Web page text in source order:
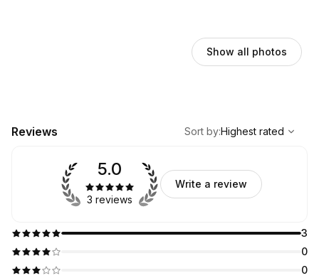
Show all photos
Reviews
Highest rated
Sort by:Highest rated
3
0
0
5.0
3 reviews
Write a review